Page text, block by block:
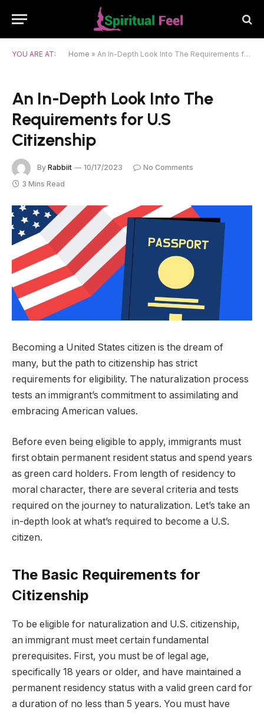
YOU ARE AT: Home » An In-Depth Look Into The Requirements for U.S Citizenship
An In-Depth Look Into The
Requirements for U.S
Citizenship
By Rabbiit 10/17/2023
No Comments
3 Mins Read
Becoming a United States citizen is the dream of
many, but the path to citizenship has strict
requirements for eligibility. The naturalization process
tests an immigrant’s commitment to assimilating and
embracing American values.
Before even being eligible to apply, immigrants must
first obtain permanent resident status and spend years
as green card holders. From length of residency to
moral character, there are several criteria and tests
required on the journey to naturalization. Let’s take an
in-depth look at what’s required to become a U.S.
citizen.
The Basic Requirements for
Citizenship
To be eligible for naturalization and U.S. citizenship,
an immigrant must meet certain fundamental
prerequisites. First, you must be of legal age,
specifically 18 years or older, and have maintained a
permanent residency status with a valid green card for
a duration of no less than 5 years. You must have